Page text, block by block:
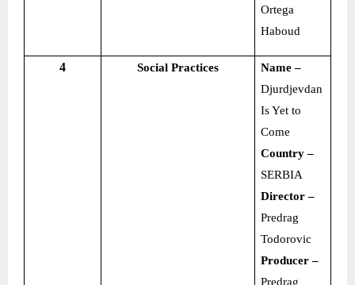
Ortega
Haboud
4 Social Practices
Name –
Djurdjevdan
Is Yet to
Come
Country –
SERBIA
Director –
Predrag
Todorovic
Producer –
Predrag